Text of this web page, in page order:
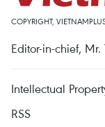
COPYRIGHT,
Editor-in-chief,
Intellectual
RSS